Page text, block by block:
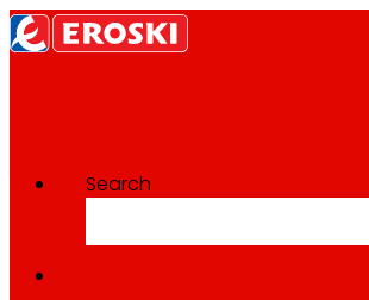
Search
Innovation projects
Go back to all projects